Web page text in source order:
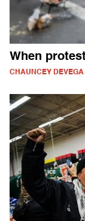
When
CHAUNCEY DEVEGA